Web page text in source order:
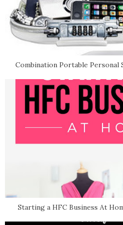
Combination Portable Personal
Starting a HFC Business At